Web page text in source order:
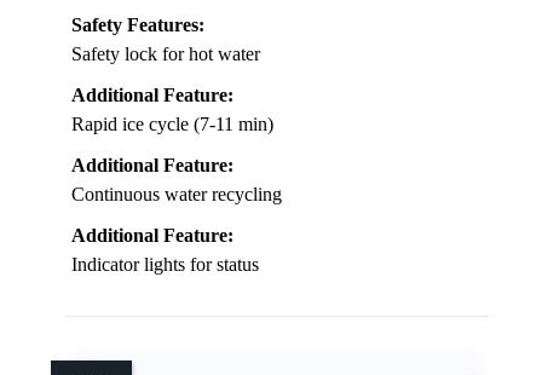
Safety Features:
Safety lock for hot water
Additional Feature:
Rapid ice cycle (7-11 min)
Additional Feature:
Continuous water recycling
Additional Feature:
Indicator lights for status